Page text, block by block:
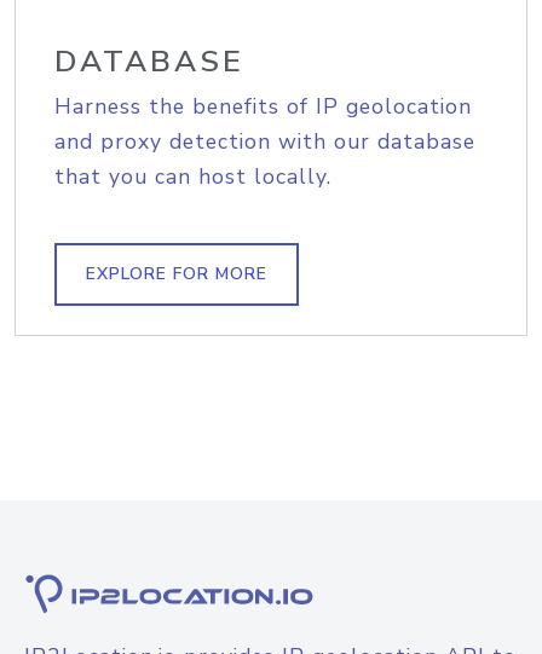
DATABASE
Harness the benefits of IP geolocation
and proxy detection with our database
that you can host locally.
EXPLORE FOR MORE